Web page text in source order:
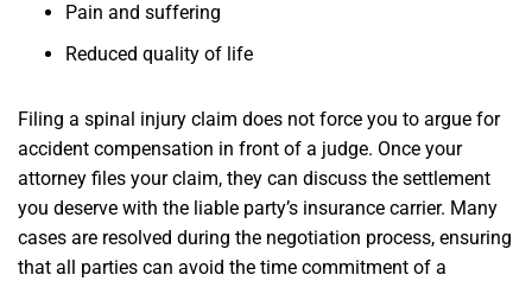
Pain and suffering
Reduced quality of life
Filing a spinal injury claim does not force you to argue for
accident compensation in front of a judge. Once your
attorney files your claim, they can discuss the settlement
you deserve with the liable party’s insurance carrier. Many
cases are resolved during the negotiation process, ensuring
that all parties can avoid the time commitment of a